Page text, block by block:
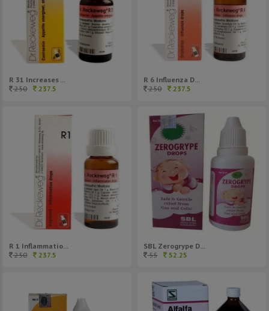
R 31 Increases ...
250 237.5
R 6 Influenza D...
250 237.5
R 1 Inflammatio...
250 237.5
SBL Zerogrype D...
55 52.25